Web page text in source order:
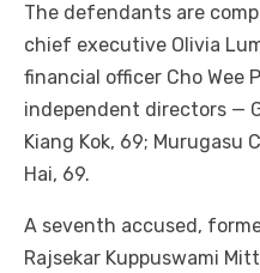
The defendants are
chief executive Olivia
financial officer Cho Wee
independent directors —
Kiang Kok, 69; Murugasu
Hai, 69.
A seventh accused,
Rajsekar Kuppuswami